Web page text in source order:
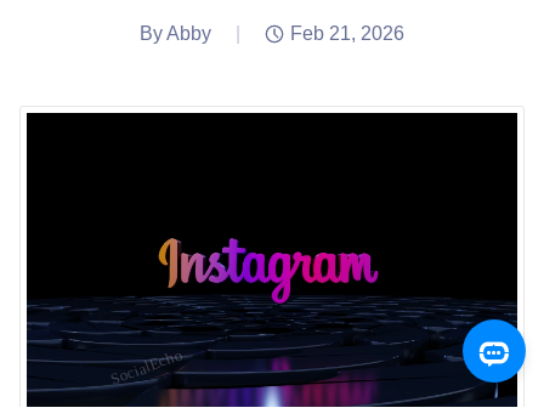
By Abby Feb 21, 2026